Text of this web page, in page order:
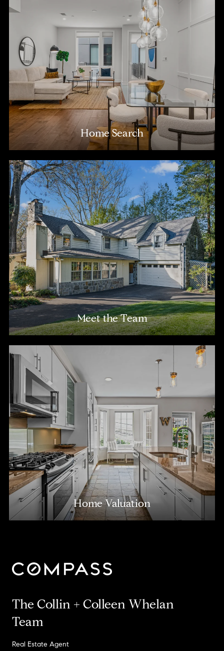
Home Search
Meet the Team
Home Valuation
The Collin + Colleen Whelan
Team
Real Estate Agent